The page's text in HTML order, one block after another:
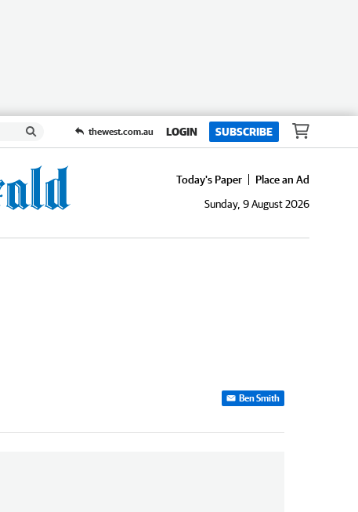
thewest.com.au LOGIN SUBSCRIBE
Today's Paper
Place an Ad
Sunday, 9 August 2026
Ben Smith